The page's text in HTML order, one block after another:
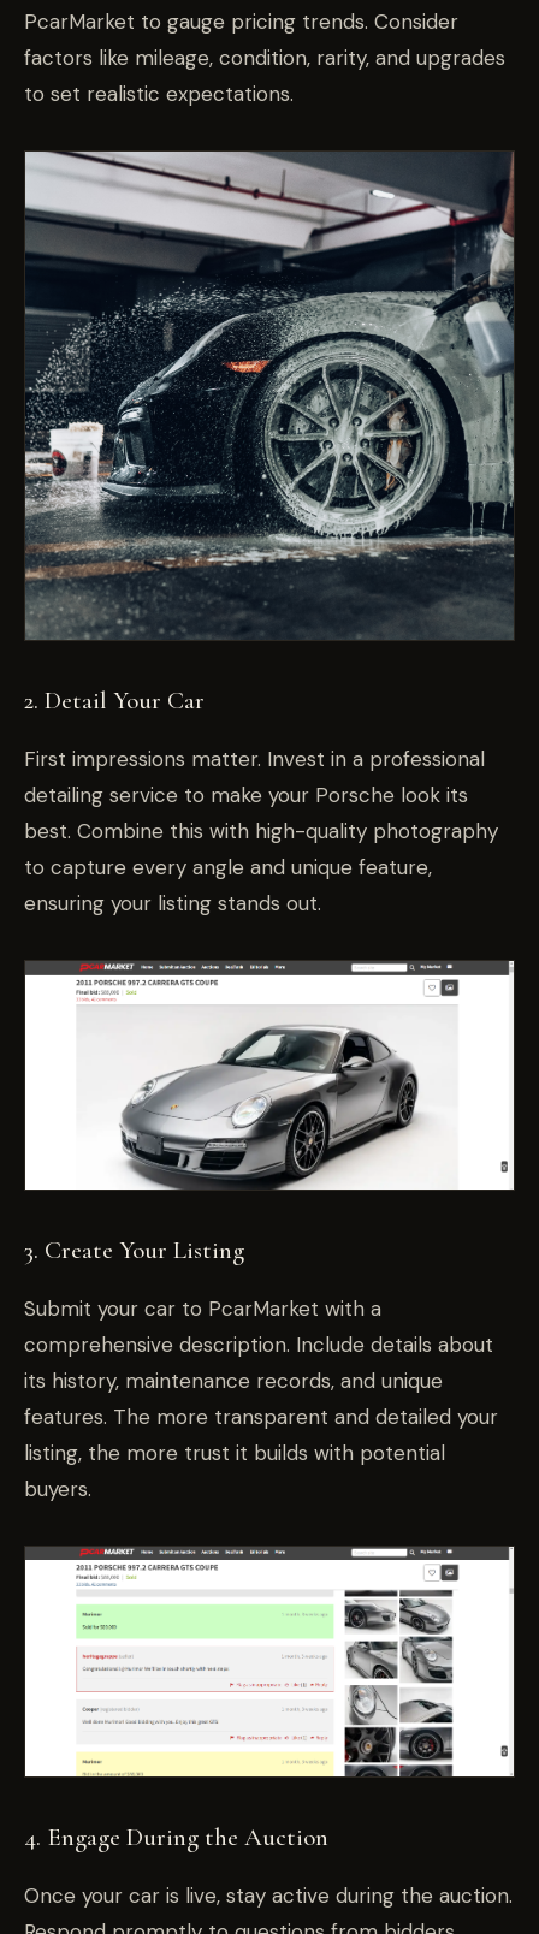
PcarMarket to gauge pricing trends. Consider
factors like mileage, condition, rarity, and upgrades
to set realistic expectations.
2. Detail Your Car
First impressions matter. Invest in a professional
detailing service to make your Porsche look its
best. Combine this with high-quality photography
to capture every angle and unique feature,
ensuring your listing stands out.
3. Create Your Listing
Submit your car to PcarMarket with a
comprehensive description. Include details about
its history, maintenance records, and unique
features. The more transparent and detailed your
listing, the more trust it builds with potential
buyers.
4. Engage During the Auction
Once your car is live, stay active during the auction.